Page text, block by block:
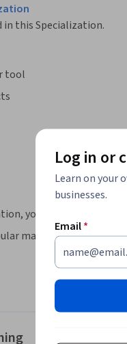
in this Specialization.
tool
you will:
machine learning
prediction and binary
friendly program, you
Log in or
Learn on your
businesses.
Email*